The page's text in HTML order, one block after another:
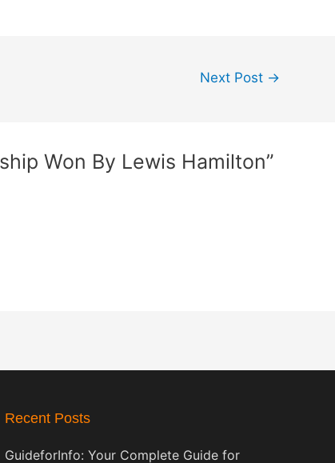
Next Post →
Won By Lewis Hamilton”
Recent Posts
GuideforInfo: Your Complete Guide for